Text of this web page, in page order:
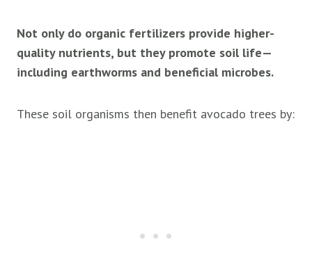
Not only do organic fertilizers provide higher-
quality nutrients, but they promote soil life—
including earthworms and beneficial microbes.
These soil organisms then benefit avocado trees by: